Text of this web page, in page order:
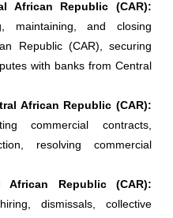
African Republic (CAR):
maintaining, and closing
Republic (CAR), securing
with banks from Central
African Republic (CAR):
commercial contracts,
resolving commercial
Republic (CAR):
dismissals, collective